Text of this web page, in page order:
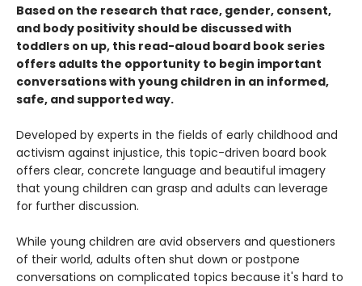
Based on the research that race, gender, consent,
and body positivity should be discussed with
toddlers on up, this read-aloud board book series
offers adults the opportunity to begin important
conversations with young children in an informed,
safe, and supported way.
Developed by experts in the fields of early childhood and
activism against injustice, this topic-driven board book
offers clear, concrete language and beautiful imagery
that young children can grasp and adults can leverage
for further discussion.
While young children are avid observers and questioners
of their world, adults often shut down or postpone
conversations on complicated topics because it's hard to